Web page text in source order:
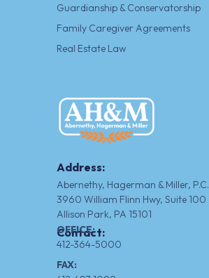
Address:
Abernethy, Hagerman & Miller, P.C.
3960 William Flinn Hwy, Suite 100
Allison Park, PA 15101
Contact:
OFFICE:
412-364-5000
FAX:
Guardianship & Conservatorship
Family Caregiver Agreements
Real Estate Law